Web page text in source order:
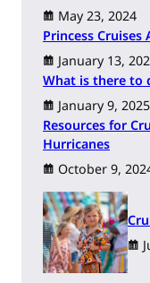
May 23, 2024
Princess Cruises
January 13,
What is there to
January 9, 2025
Resources for
Hurricanes
October 9,